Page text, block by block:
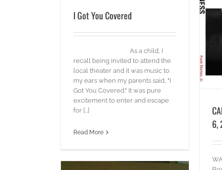
I Got You Covered
As a child, I
recall being invited to attend the
local theater and it was music to
my ears when my parents said, "I
Got You Covered." It was pure
excitement to enter and escape
for [...]
Read More
6,